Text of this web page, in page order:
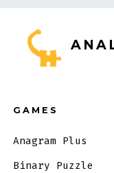
GAMES
Anagram Plus
Binary Puzzle